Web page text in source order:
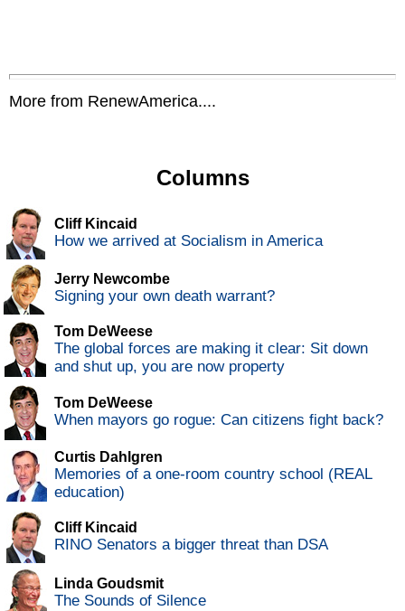
More from RenewAmerica....
Columns
Cliff Kincaid
How we arrived at Socialism in America
Jerry Newcombe
Signing your own death warrant?
Tom DeWeese
The global forces are making it clear: Sit down
and shut up, you are now property
Tom DeWeese
When mayors go rogue: Can citizens fight back?
Curtis Dahlgren
Memories of a one-room country school (REAL
education)
Cliff Kincaid
RINO Senators a bigger threat than DSA
Linda Goudsmit
The Sounds of Silence